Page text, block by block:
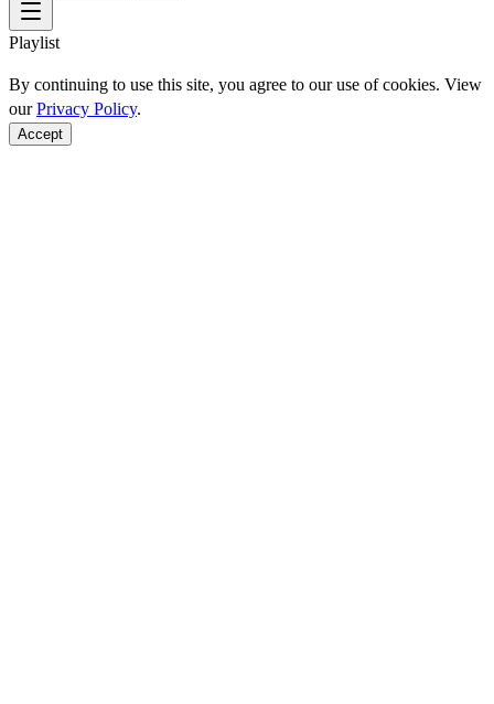
Playlist
By continuing to use this site, you agree to our use of cookies. View
ourPrivacy Policy.
Accept